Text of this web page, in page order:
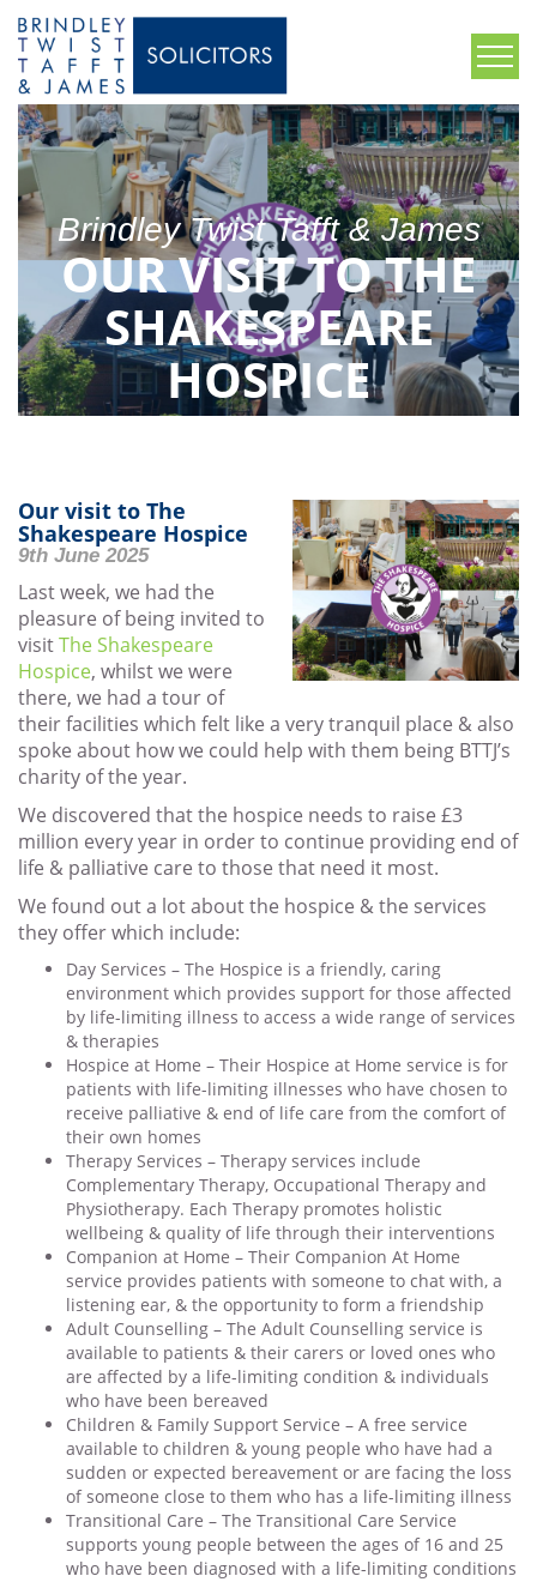
Brindley Twist Tafft & James
OUR VISIT TO THE
SHAKESPEARE
HOSPICE
Our visit to The
Shakespeare Hospice
9th June 2025
Last week, we had the
pleasure of being invited to
visitThe Shakespeare
Hospice, whilst we were
there, we had a tour of
their facilities which felt like a very tranquil place & also
spoke about how we could help with them being BTTJ’s
charity of the year.
We discovered that the hospice needs to raise £3
million every year in order to continue providing end of
life & palliative care to those that need it most.
We found out a lot about the hospice & the services
they offer which include:
Day Services – The Hospice is a friendly, caring
environment which provides support for those affected
by life-limiting illness to access a wide range of services
& therapies
Hospice at Home – Their Hospice at Home service is for
patients with life-limiting illnesses who have chosen to
receive palliative & end of life care from the comfort of
their own homes
Therapy Services – Therapy services include
Complementary Therapy, Occupational Therapy and
Physiotherapy. Each Therapy promotes holistic
wellbeing & quality of life through their interventions
Companion at Home – Their Companion At Home
service provides patients with someone to chat with, a
listening ear, & the opportunity to form a friendship
Adult Counselling – The Adult Counselling service is
available to patients & their carers or loved ones who
are affected by a life-limiting condition & individuals
who have been bereaved
Children & Family Support Service – A free service
available to children & young people who have had a
sudden or expected bereavement or are facing the loss
of someone close to them who has a life-limiting illness
Transitional Care – The Transitional Care Service
supports young people between the ages of 16 and 25
who have been diagnosed with a life-limiting conditions